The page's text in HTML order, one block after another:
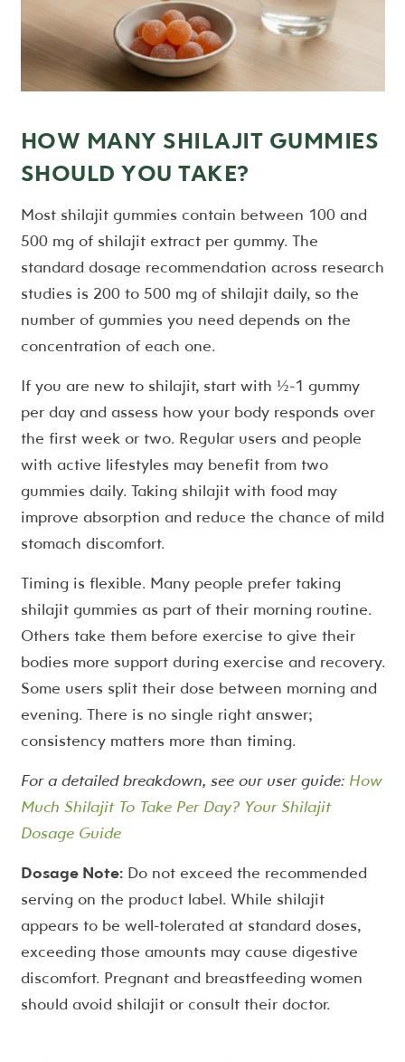
HOW MANY SHILAJIT GUMMIES
SHOULD YOU TAKE?
Most shilajit gummies contain between 100 and
500 mg of shilajit extract per gummy. The
standard dosage recommendation across research
studies is 200 to 500 mg of shilajit daily, so the
number of gummies you need depends on the
concentration of each one.
If you are new to shilajit, start with ½-1 gummy
per day and assess how your body responds over
the first week or two. Regular users and people
with active lifestyles may benefit from two
gummies daily. Taking shilajit with food may
improve absorption and reduce the chance of mild
stomach discomfort.
Timing is flexible. Many people prefer taking
shilajit gummies as part of their morning routine.
Others take them before exercise to give their
bodies more support during exercise and recovery.
Some users split their dose between morning and
evening. There is no single right answer;
consistency matters more than timing.
For a detailed breakdown, see our user guide: How
Much Shilajit To Take Per Day? Your Shilajit
Dosage Guide
Dosage Note:Do not exceed the recommended
serving on the product label. While shilajit
appears to be well-tolerated at standard doses,
exceeding those amounts may cause digestive
discomfort. Pregnant and breastfeeding women
should avoid shilajit or consult their doctor.